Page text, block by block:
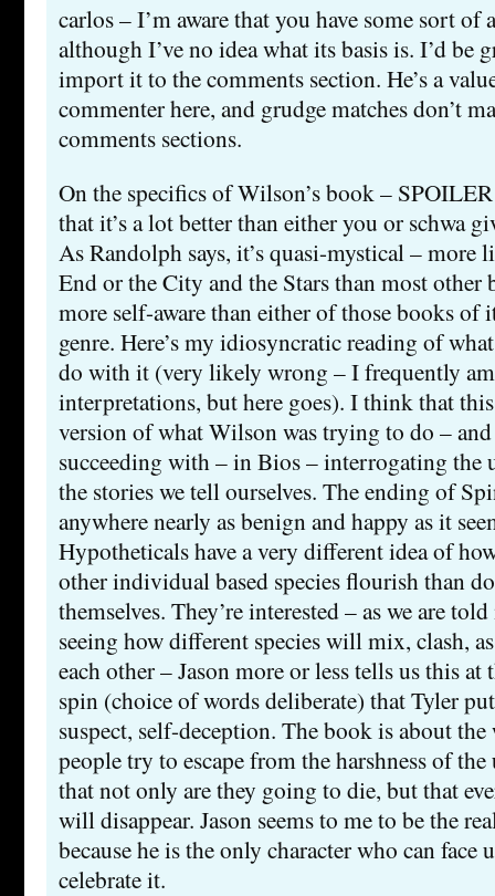
carlos – I’m aware that you have some sort of
although I’ve no idea what its basis is. I’d be
import it to the comments section. He’s a
commenter here, and grudge matches don’t
comments sections.
On the specifics of Wilson’s book –
that it’s a lot better than either you or schwa
As Randolph says, it’s quasi-mystical – more
End or the City and the Stars than most other
more self-aware than either of those books of
genre. Here’s my idiosyncratic reading of
do with it (very likely wrong – I frequently
interpretations, but here goes). I think that
version of what Wilson was trying to do –
succeeding with – in Bios – interrogating
the stories we tell ourselves. The ending of
anywhere nearly as benign and happy as it
Hypotheticals have a very different idea of
other individual based species flourish than
themselves. They’re interested – as we are
seeing how different species will mix, clash,
each other – Jason more or less tells us this at
spin (choice of words deliberate) that Tyler
suspect, self-deception. The book is about
people try to escape from the harshness of the
that not only are they going to die, but that
will disappear. Jason seems to me to be the
because he is the only character who can face
celebrate it.